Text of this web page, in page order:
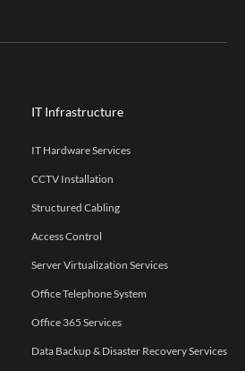
IT Infrastructure
IT Hardware Services
CCTV Installation
Structured Cabling
Access Control
Server Virtualization Services
Office Telephone System
Office 365 Services
Data Backup & Disaster Recovery Services